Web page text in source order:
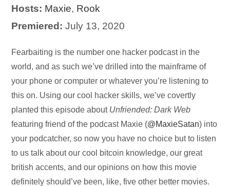
Hosts: Maxie, Rook
Premiered: July 13, 2020
Audio
Player
Fearbaiting is the number one hacker podcast in the
world, and as such we’ve drilled into the mainframe of
your phone or computer or whatever you’re listening to
this on. Using our cool hacker skills, we’ve covertly
planted this episode about Unfriended: Dark Web
featuring friend of the podcast Maxie (@MaxieSatan) into
your podcatcher, so now you have no choice but to listen
to us talk about our cool bitcoin knowledge, our great
british accents, and our opinions on how this movie
definitely should’ve been, like, five other better movies.